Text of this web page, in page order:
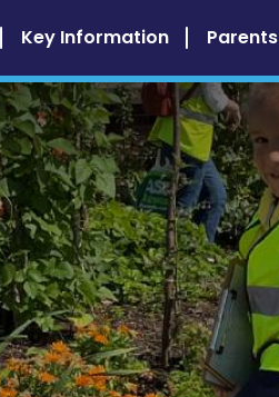
Key Information Parents